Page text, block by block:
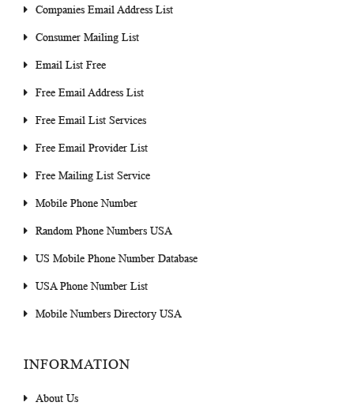
Companies Email Address List
Consumer Mailing List
Email List Free
Free Email Address List
Free Email List Services
Free Email Provider List
Free Mailing List Service
Mobile Phone Number
Random Phone Numbers USA
US Mobile Phone Number Database
USA Phone Number List
Mobile Numbers Directory USA
INFORMATION
About Us